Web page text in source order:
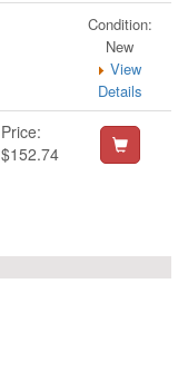
Condition:
New
View
Details
Price:
$152.74